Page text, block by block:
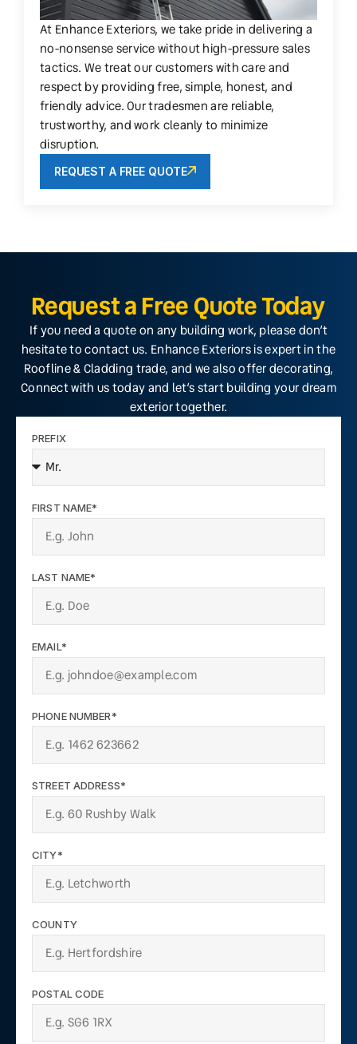
At Enhance Exteriors, we take pride in delivering a
no-nonsense service without high-pressure sales
tactics. We treat our customers with care and
respect by providing free, simple, honest, and
friendly advice. Our tradesmen are reliable,
trustworthy, and work cleanly to minimize
disruption.
REQUEST A FREE QUOTE
Request a Free Quote Today
If you need a quote on any building work, please don’t
hesitate to contact us. Enhance Exteriors is expert in the
Roofline & Cladding trade, and we also offer decorating,
Connect with us today and let’s start building your dream
exterior together.
PREFIX
FIRST NAME*
LAST NAME*
EMAIL*
PHONE NUMBER*
STREET ADDRESS*
CITY*
COUNTY
POSTAL CODE